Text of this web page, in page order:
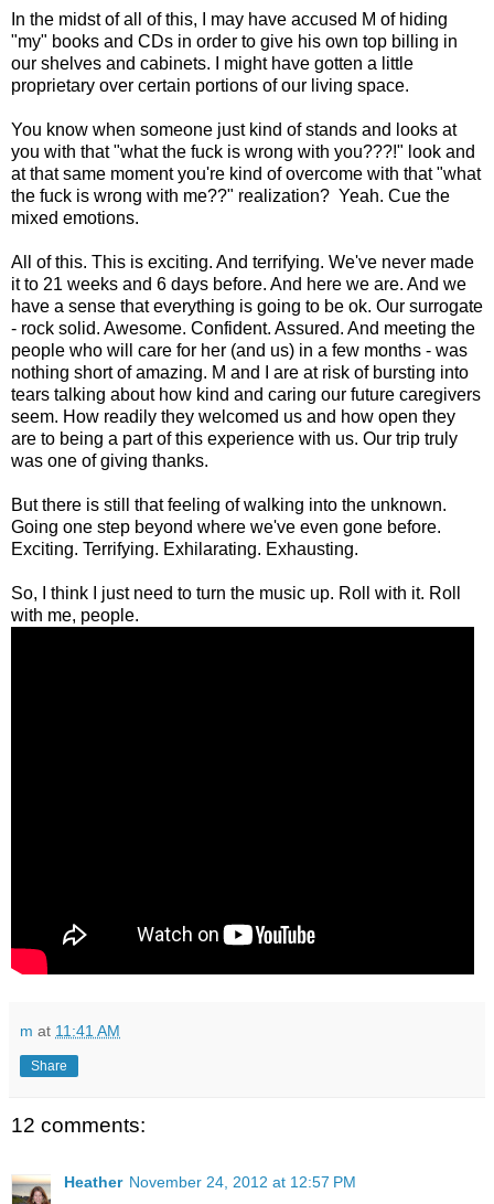
In the midst of all of this, I may have accused M of hiding
"my" books and CDs in order to give his own top billing in
our shelves and cabinets. I might have gotten a little
proprietary over certain portions of our living space.
You know when someone just kind of stands and looks at
you with that "what the fuck is wrong with you???!" look and
at that same moment you're kind of overcome with that "what
the fuck is wrong with me??" realization? Yeah. Cue the
mixed emotions.
All of this. This is exciting. And terrifying. We've never made
it to 21 weeks and 6 days before. And here we are. And we
have a sense that everything is going to be ok. Our surrogate
- rock solid. Awesome. Confident. Assured. And meeting the
people who will care for her (and us) in a few months - was
nothing short of amazing. M and I are at risk of bursting into
tears talking about how kind and caring our future caregivers
seem. How readily they welcomed us and how open they
are to being a part of this experience with us. Our trip truly
was one of giving thanks.
But there is still that feeling of walking into the unknown.
Going one step beyond where we've even gone before.
Exciting. Terrifying. Exhilarating. Exhausting.
So, I think I just need to turn the music up. Roll with it. Roll
with me, people.
m at 11:41 AM
Share
12 comments:
Heather November 24, 2012 at 12:57 PM